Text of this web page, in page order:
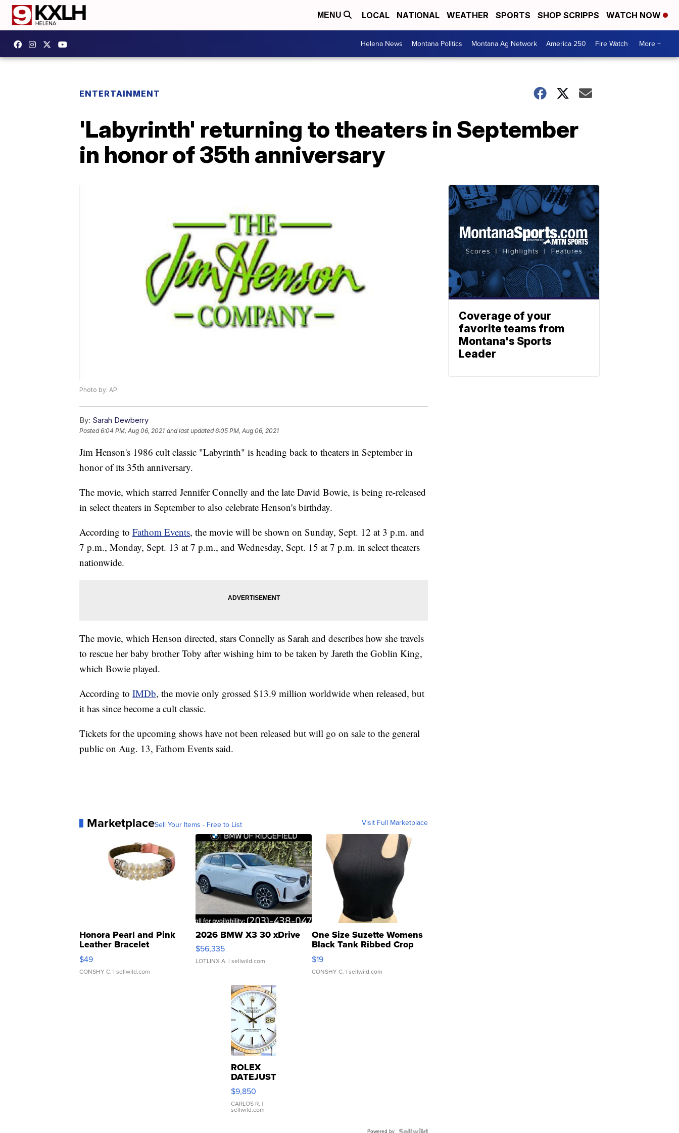
MENU LOCAL NATIONAL WEATHER SPORTS SHOP SCRIPPS WATCH NOW
Helena News Montana Politics Montana Ag Network America 250 Fire Watch More +
ENTERTAINMENT
'Labyrinth' returning to theaters in September
in honor of 35th anniversary
Photo by: AP
By: Sarah Dewberry
Posted6:04 PM, Aug 06, 2021 and last updated 6:05 PM, Aug 06, 2021
Jim Henson's 1986 cult classic "Labyrinth" is heading back to theaters in September in
honor of its 35th anniversary.
The movie, which starred Jennifer Connelly and the late David Bowie, is being re-released
in select theaters in September to also celebrate Henson's birthday.
According to Fathom Events, the movie will be shown on Sunday, Sept. 12 at 3 p.m. and
7 p.m., Monday, Sept. 13 at 7 p.m., and Wednesday, Sept. 15 at 7 p.m. in select theaters
nationwide.
The movie, which Henson directed, stars Connelly as Sarah and describes how she travels
to rescue her baby brother Toby after wishing him to be taken by Jareth the Goblin King,
which Bowie played.
According to IMDb, the movie only grossed $13.9 million worldwide when released, but
it has since become a cult classic.
Tickets for the upcoming shows have not been released but will go on sale to the general
public on Aug. 13, Fathom Events said.
MarketplaceSell Your Items - Free to List Visit Full Marketplace
Honora Pearl and Pink
Leather Bracelet
Adjustable Buckle Clo...
$49
CONSHY C. | sellwild.com
2026 BMW X3 30 xDrive
$56,335
LOTLINX A. | sellwild.com
One Size Suzette Womens
Black Tank Ribbed Crop
Asymmetrical ...
$19
CONSHY C. | sellwild.com
ROLEX
DATEJUST
16233
WHITE
DIAL
FLUTED
$9,850
CARLOS R. |
sellwild.com
Powered by
Coverage of your
favorite teams from
Montana's Sports
Leader